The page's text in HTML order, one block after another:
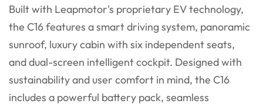
Built with Leapmotor's proprietary EV technology,
the C16 features a smart driving system, panoramic
sunroof, luxury cabin with six independent seats,
and dual-screen intelligent cockpit. Designed with
sustainability and user comfort in mind, the C16
includes a powerful battery pack, seamless